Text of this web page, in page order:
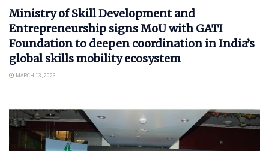
Ministry of Skill Development and
Entrepreneurship signs MoU with GATI
Foundation to deepen coordination in India’s
global skills mobility ecosystem
MARCH 13, 2026